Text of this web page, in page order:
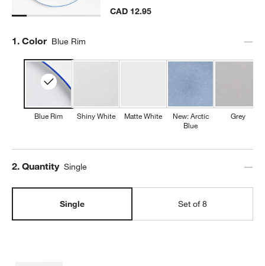
CAD 12.95
Step
1. Color Blue Rim
Blue Rim Shiny White Matte White
New: Arctic
Blue
Grey
Step
2. Quantity Single
Single Set of 8